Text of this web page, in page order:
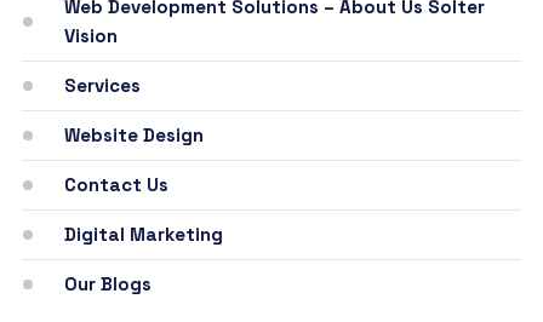
Web Development Solutions – About Us Solter
Vision
Services
Website Design
Contact Us
Digital Marketing
Our Blogs